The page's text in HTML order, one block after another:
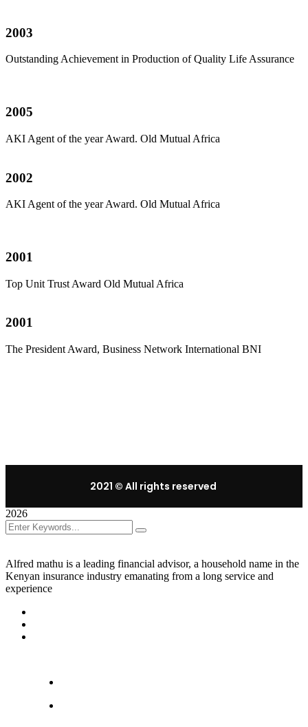
2003
Outstanding Achievement in Production of Quality Life Assurance
2005
AKI Agent of the year Award. Old Mutual Africa
2002
AKI Agent of the year Award. Old Mutual Africa
2001
Top Unit Trust Award Old Mutual Africa
2001
The President Award, Business Network International BNI
2021 © All rights reserved
2026
Alfred mathu is a leading financial advisor, a household name in the
Kenyan insurance industry emanating from a long service and
experience